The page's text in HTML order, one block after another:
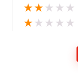
★★ ★ ★ ★
★ ★ ★ ★ ★